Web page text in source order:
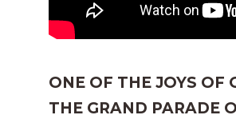
ONE OF THE JOYS OF
THE GRAND PARADE